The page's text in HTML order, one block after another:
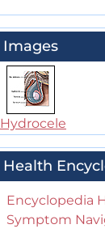
Images
Hydrocele
Health
Encyclopedia
Symptom